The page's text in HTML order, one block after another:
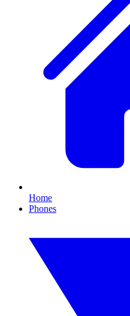
Home
Phones